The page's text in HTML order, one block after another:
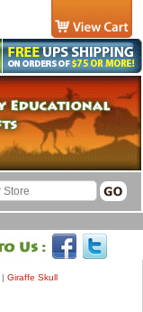
| Giraffe Skull